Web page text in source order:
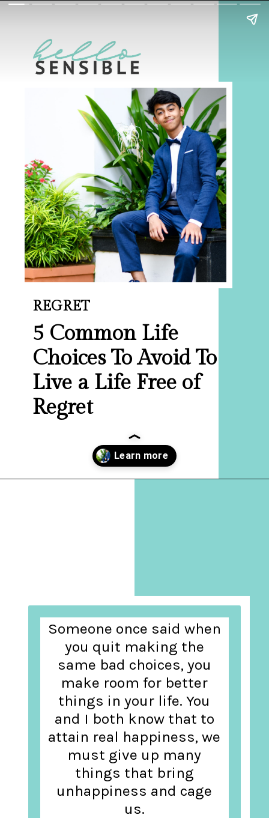
5 Common Life
Choices To Avoid To
Live a Life Free of
Regret
REGRET
Someone once said when
you quit making the
same bad choices, you
make room for better
things in your life. You
and I both know that to
attain real happiness, we
must give up many
things that bring
unhappiness and cage
us.